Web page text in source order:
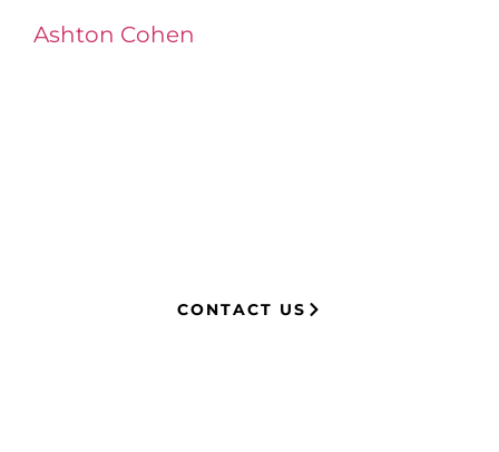
Ashton Cohen
CONTACT US